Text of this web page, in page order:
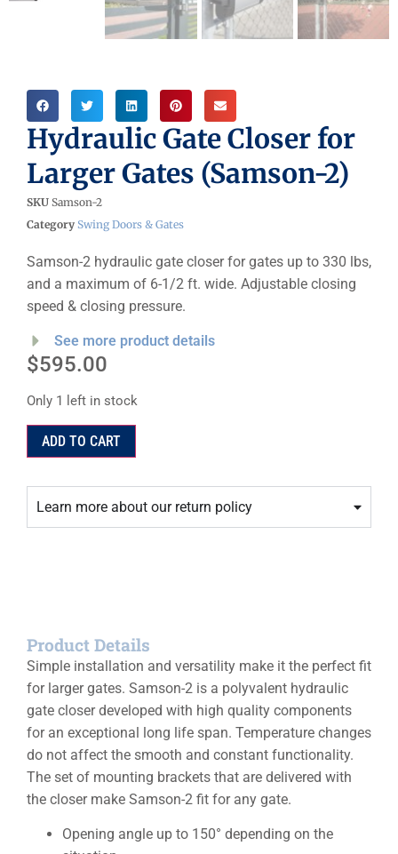
Hydraulic Gate Closer for
Larger Gates (Samson-2)
SKU Samson-2
Category Swing Doors & Gates
Samson-2 hydraulic gate closer for gates up to 330 lbs,
and a maximum of 6-1/2 ft. wide. Adjustable closing
speed & closing pressure.
See more product details
$595.00
Only 1 left in stock
ADD TO CART
Learn more about our return policy
Product Details
Simple installation and versatility make it the perfect fit
for larger gates. Samson-2 is a polyvalent hydraulic
gate closer developed with high quality components
for an exceptional long life span. Temperature changes
do not affect the smooth and constant functionality.
The set of mounting brackets that are delivered with
the closer make Samson-2 fit for any gate.
Opening angle up to 150° depending on the